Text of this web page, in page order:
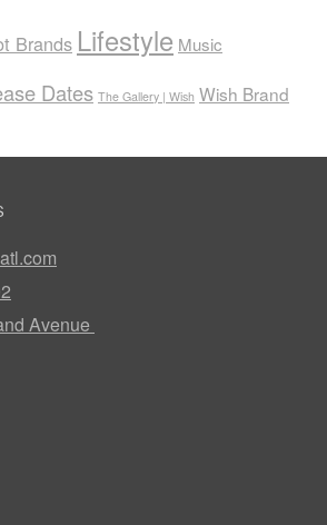
Brands Lifestyle Music
Dates The Gallery | Wish Wish Brand
Avenue